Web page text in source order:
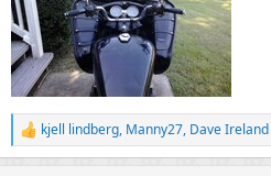
R
e
kjell lindberg, Manny27, Dave Ireland